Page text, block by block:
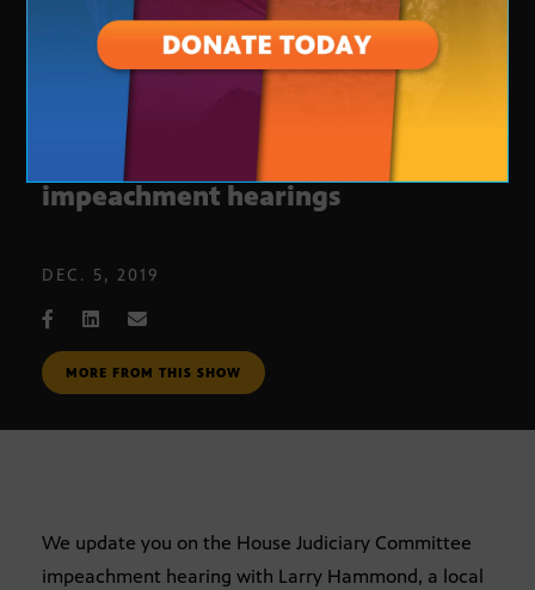
​House Judiciary Committee
impeachment hearings
DEC. 5, 2019
MORE FROM THIS SHOW
We update you on the House Judiciary Committee
impeachment hearing with Larry Hammond, a local